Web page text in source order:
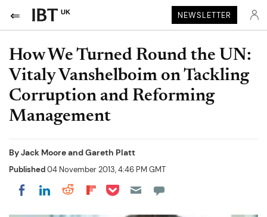
UK NEWSLETTER
How We Turned Round the UN:
Vitaly Vanshelboim on Tackling
Corruption and Reforming
Management
ByJack Moore and Gareth Platt
Published04 November 2013, 4:46 PM GMT
Share on Facebook
Share on LinkedIn
Share on Reddit
Share on Flipboard
Share on Pocket